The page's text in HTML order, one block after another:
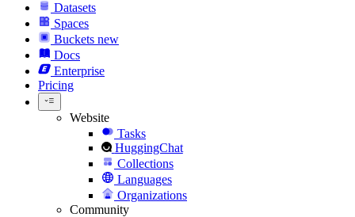
Datasets
Spaces
Buckets new
Docs
Enterprise
Pricing
Website
Tasks
HuggingChat
Collections
Languages
Organizations
Community